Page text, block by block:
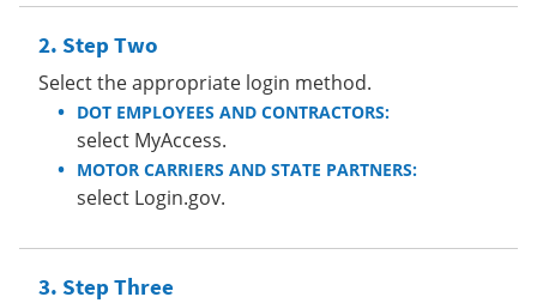
Step Two
Select the appropriate login method.
DOT EMPLOYEES AND CONTRACTORS:
select MyAccess.
MOTOR CARRIERS AND STATE PARTNERS:
select Login.gov.
Step Three